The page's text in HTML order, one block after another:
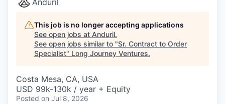
This job is no longer accepting applications
See open jobs at Anduril.
See open jobs similar to "Sr. Contract to Order
Specialist" Long Journey Ventures.
Costa Mesa, CA, USA
USD 99k-130k / year + Equity
Posted on Jul 8, 2026